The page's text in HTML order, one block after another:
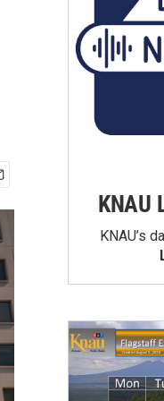
KNAU
KNAU’s